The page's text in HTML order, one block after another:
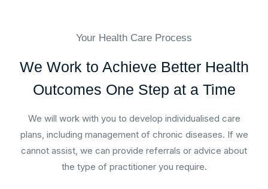
Your Health Care Process
We Work to Achieve Better Health
Outcomes One Step at a Time
We will work with you to develop individualised care
plans, including management of chronic diseases. If we
cannot assist, we can provide referrals or advice about
the type of practitioner you require.